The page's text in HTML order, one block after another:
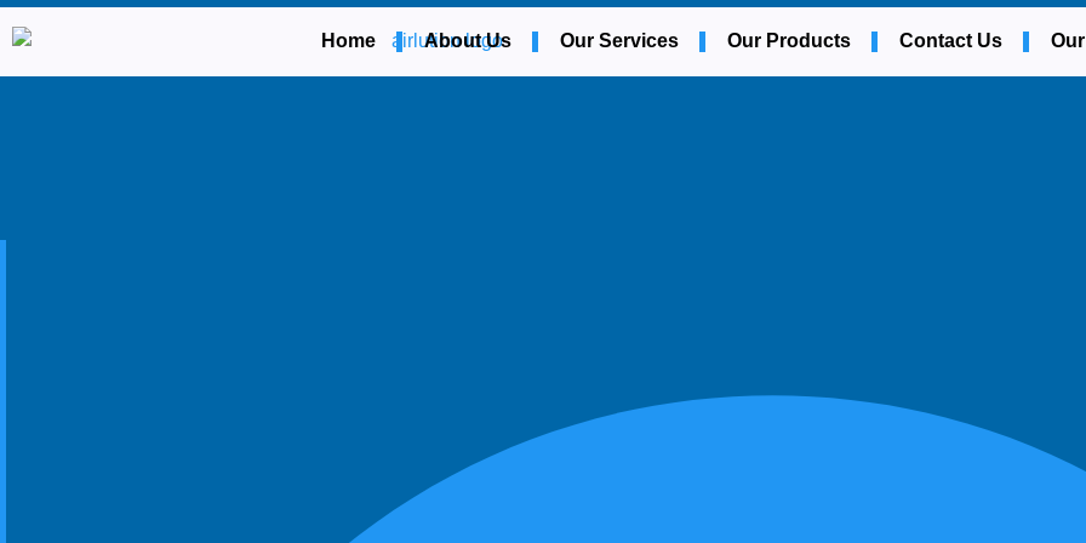
Home About Us Our Services Our Products Contact Us